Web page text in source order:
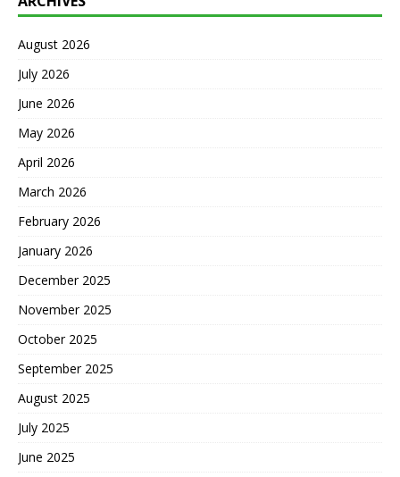
August 2026
July 2026
June 2026
May 2026
April 2026
March 2026
February 2026
January 2026
December 2025
November 2025
October 2025
September 2025
August 2025
July 2025
June 2025